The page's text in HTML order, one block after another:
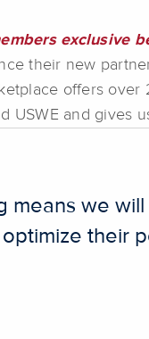
exclusive
their new
offers
USWE and
means we
their